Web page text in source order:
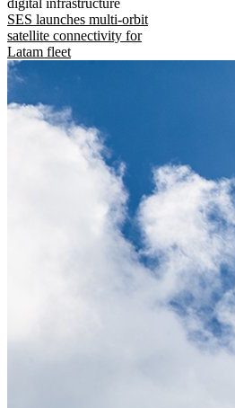
SES launches multi-orbit
satellite connectivity for
Latam fleet